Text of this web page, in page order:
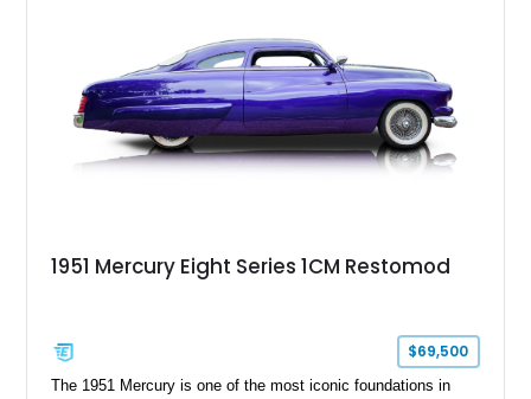
1951 Mercury Eight Series 1CM Restomod
$69,500
The 1951 Mercury is one of the most iconic foundations in